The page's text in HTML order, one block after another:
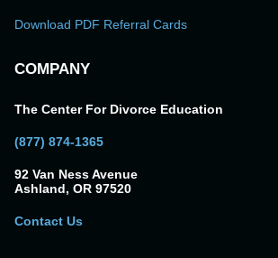
Download PDF Referral Cards
COMPANY
The Center For Divorce Education
(877) 874-1365
92 Van Ness Avenue
Ashland, OR 97520
Contact Us